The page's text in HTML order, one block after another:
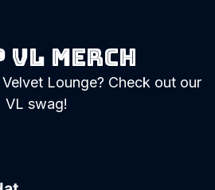
vl merch
Lounge? Check out our
VL swag!